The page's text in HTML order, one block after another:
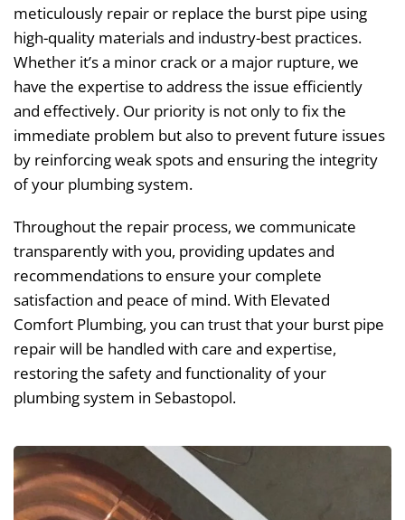
meticulously repair or replace the burst pipe using
high-quality materials and industry-best practices.
Whether it’s a minor crack or a major rupture, we
have the expertise to address the issue efficiently
and effectively. Our priority is not only to fix the
immediate problem but also to prevent future issues
by reinforcing weak spots and ensuring the integrity
of your plumbing system.
Throughout the repair process, we communicate
transparently with you, providing updates and
recommendations to ensure your complete
satisfaction and peace of mind. With Elevated
Comfort Plumbing, you can trust that your burst pipe
repair will be handled with care and expertise,
restoring the safety and functionality of your
plumbing system in Sebastopol.